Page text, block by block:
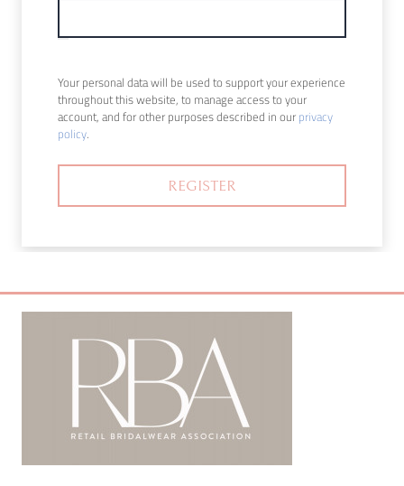
Your personal data will be used to support your experience
throughout this website, to manage access to your
account, and for other purposes described in ourprivacy
policy.
REGISTER